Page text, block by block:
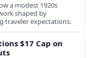
a modest 1920s
shaped by
traveler expectations.
$17 Cap on